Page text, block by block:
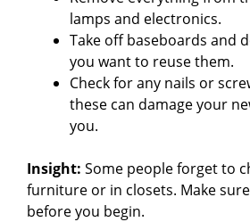
lamps and electronics.
Take off baseboards and
you want to reuse them.
Check for any nails or
these can damage your
you.
Insight: Some people forget to
furniture or in closets. Make
before you begin.